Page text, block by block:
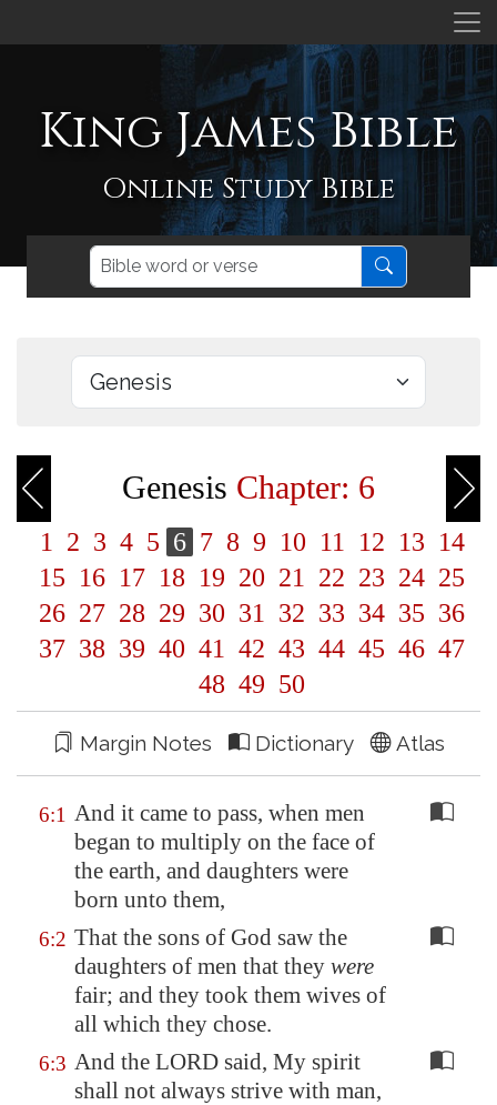
King James Bible
Online Study Bible
Genesis Chapter: 6
1 2 3 4 5 6 7 8 9 10 11 12 13 14
15 16 17 18 19 20 21 22 23 24 25
26 27 28 29 30 31 32 33 34 35 36
37 38 39 40 41 42 43 44 45 46 47
48 49 50
Margin Notes Dictionary Atlas
6:1 And it came to pass, when men
began to multiply on the face of
the earth, and daughters were
born unto them,
6:2 That the sons of God saw the
daughters of men that they were
fair; and they took them wives of
all which they chose.
6:3 And the LORD said, My spirit
shall not always strive with man,